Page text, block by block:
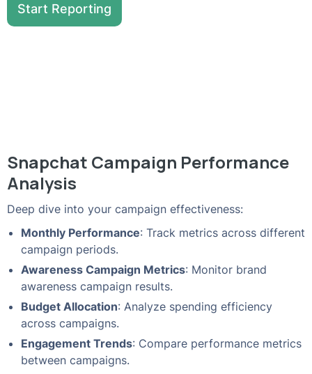
Start Reporting
Snapchat Campaign Performance
Analysis
Deep dive into your campaign effectiveness:
Monthly Performance: Track metrics across different
campaign periods.
Awareness Campaign Metrics: Monitor brand
awareness campaign results.
Budget Allocation: Analyze spending efficiency
across campaigns.
Engagement Trends: Compare performance metrics
between campaigns.